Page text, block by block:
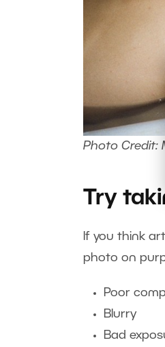
Photo Credit:
Try
If you think
photo on
Poor
Blurry
Bad